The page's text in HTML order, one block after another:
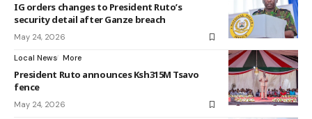
IG orders changes to President Ruto’s
security detail after Ganze breach
May 24, 2026
Local News More
President Ruto announces Ksh315M Tsavo
fence
May 24, 2026